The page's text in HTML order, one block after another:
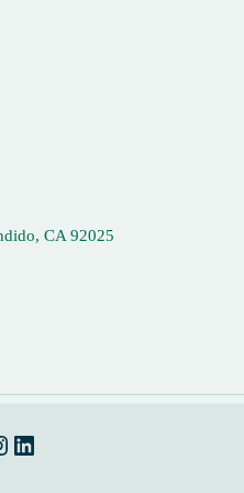
CA 92025
LinkedIn